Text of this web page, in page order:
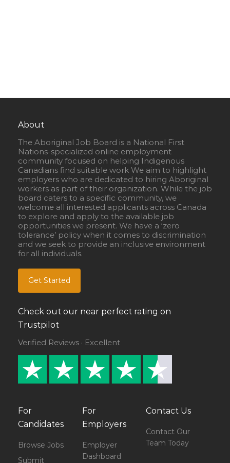
About
The Aboriginal Job Board is a National First
Nations-specialized online employment
community focused on helping Indigenous
Canadians find suitable work We aim to highlight
employers who are dedicated to hiring Aboriginal
workers as part of their organization. While the job
board caters to a specific community, we
welcome all interested applicants across Canada
to explore and apply to the available job
opportunities we present. We have a ‘zero
tolerance’ policy when it comes to discrimination
and we seek to provide an inclusive environment
for all individuals.
Get Started
Check out our near perfect rating on
Trustpilot
Verified Reviews · Excellent
For
Candidates
Browse Jobs
Submit
For
Employers
Employer
Dashboard
Contact Us
Contact Our
Team Today